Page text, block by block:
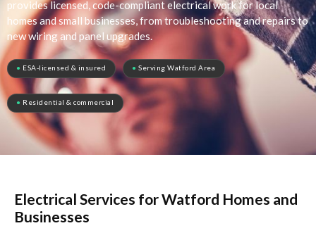
provides licensed, code-compliant electrical work for local
homes and small businesses, from troubleshooting and repairs to
new wiring and panel upgrades.
● ESA-licensed & insured ● Serving Watford Area
● Residential & commercial
Electrical Services for Watford Homes and
Businesses